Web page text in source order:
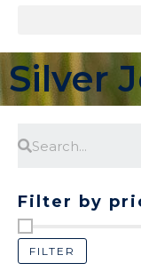
Silver
Filter by
FILTER